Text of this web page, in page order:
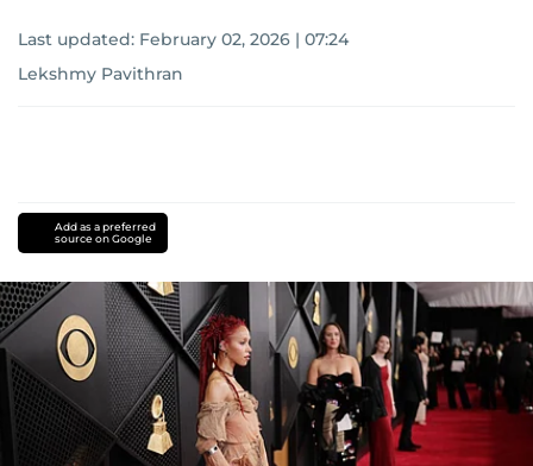
Last updated: February 02, 2026 | 07:24
Lekshmy Pavithran
Add as a preferred
source on Google